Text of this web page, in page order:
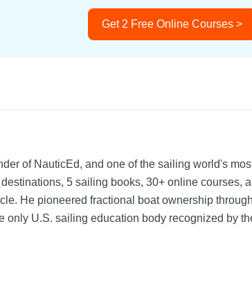
Get 2 Free Online Courses >
of NauticEd, and one of the sailing world's
5 sailing books, 30+ online courses,
He pioneered fractional boat ownership
only U.S. sailing education body recognized by